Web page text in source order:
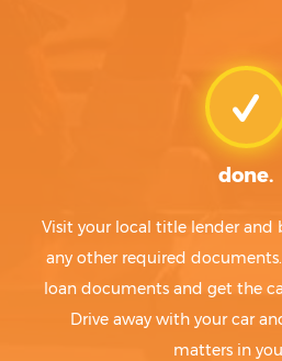
done.
Visit your local title lender and
any other required
loan documents and get the
Drive away with your car
matters in